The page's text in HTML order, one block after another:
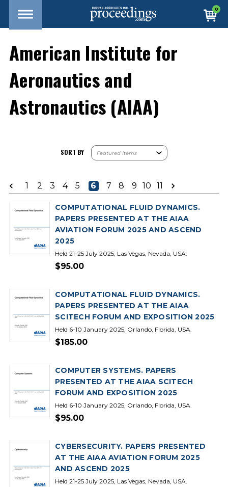
0
American Institute for
Aeronautics and
Astronautics (AIAA)
SORT BY
1 2 3 4 5 6 7 8 9 10 11
COMPUTATIONAL FLUID DYNAMICS.
PAPERS PRESENTED AT THE AIAA
AVIATION FORUM 2025 AND ASCEND
2025
Held 21-25 July 2025, Las Vegas, Nevada, USA.
$95.00
COMPUTATIONAL FLUID DYNAMICS.
PAPERS PRESENTED AT THE AIAA
SCITECH FORUM AND EXPOSITION 2025
Held 6-10 January 2025, Orlando, Florida, USA.
$185.00
COMPUTER SYSTEMS. PAPERS
PRESENTED AT THE AIAA SCITECH
FORUM AND EXPOSITION 2025
Held 6-10 January 2025, Orlando, Florida, USA.
$95.00
CYBERSECURITY. PAPERS PRESENTED
AT THE AIAA AVIATION FORUM 2025
AND ASCEND 2025
Held 21-25 July 2025, Las Vegas, Nevada, USA.